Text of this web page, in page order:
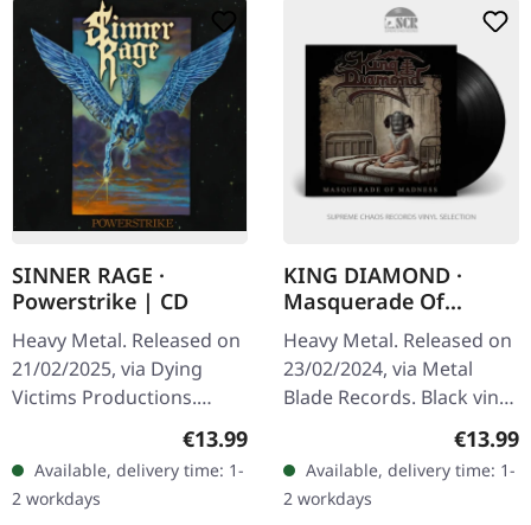
SINNER RAGE ·
Powerstrike | CD
Heavy Metal. Released on
21/02/2025, via Dying
Victims Productions.
Jewelcase CD, sticker, obi.
Spanish metal quartet
Sinner Rage delivers
their…
Regular price:
€13.99
Available, delivery time: 1-
2 workdays
KING DIAMOND ·
Masquerade Of
Madness EP | BLACK
LP
Heavy Metal. Released on
23/02/2024, via Metal
Blade Records. Black vinyl.
Diamond has reigned
supreme in the realm of
theatrical…
€13.99
Available, delivery time: 1-
2 workdays